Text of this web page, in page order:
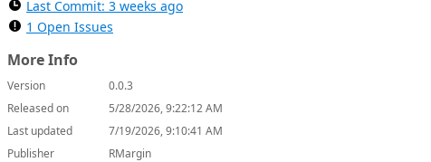
Last Commit: 3 weeks ago
1 Open Issues
More Info
Version
0.0.3
Released on
5/28/2026, 9:22:12 AM
Last updated
7/19/2026, 9:10:41 AM
Publisher
RMargin